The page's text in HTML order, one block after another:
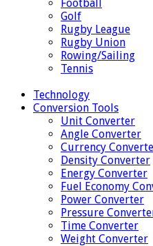
Football
Golf
Rugby League
Rugby Union
Rowing/Sailing
Tennis
Technology
Conversion Tools
Unit Converter
Angle Converter
Currency
Density Converter
Energy Converter
Fuel Economy
Power Converter
Pressure
Time Converter
Weight Converter